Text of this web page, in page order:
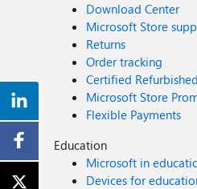
Download Center
Microsoft Store
Returns
Order tracking
Certified Refurbished
Microsoft Store
Flexible Payments
Education
Microsoft in
Devices for